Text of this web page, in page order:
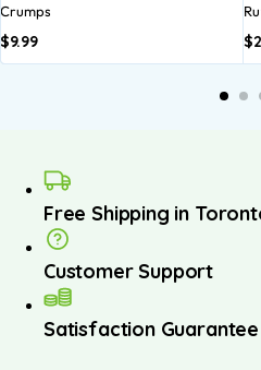
Crumps
$9.99 $
Free Shipping in
Customer Support
Satisfaction Guarantee